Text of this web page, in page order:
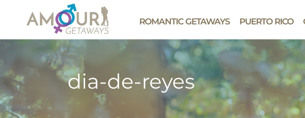
ROMANTIC GETAWAYS PUERTO RICO
dia-de-reyes